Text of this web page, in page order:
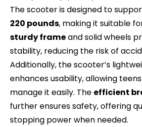
The scooter is designed to
220 pounds, making it suitable
sturdy frameand solid wheels
stability, reducing the risk of
Additionally, the scooter’s
enhances usability, allowing
manage it easily. The efficient
further ensures safety, offering
stopping power when needed.